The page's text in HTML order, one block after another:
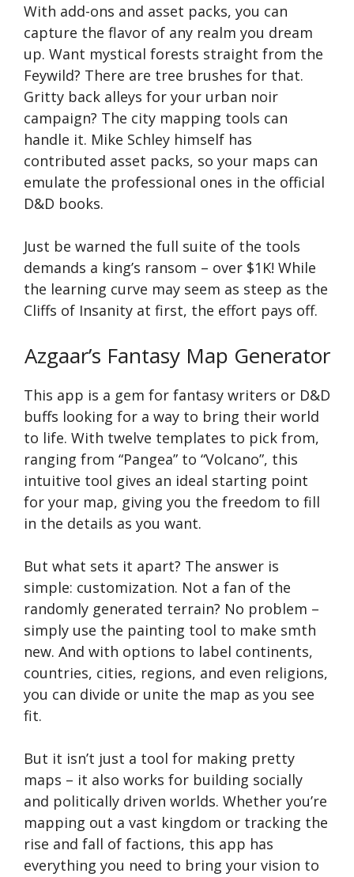
With add-ons and asset packs, you can
capture the flavor of any realm you dream
up. Want mystical forests straight from the
Feywild? There are tree brushes for that.
Gritty back alleys for your urban noir
campaign? The city mapping tools can
handle it. Mike Schley himself has
contributed asset packs, so your maps can
emulate the professional ones in the official
D&D books.
Just be warned the full suite of the tools
demands a king’s ransom – over $1K! While
the learning curve may seem as steep as the
Cliffs of Insanity at first, the effort pays off.
Azgaar’s Fantasy Map Generator
This app is a gem for fantasy writers or D&D
buffs looking for a way to bring their world
to life. With twelve templates to pick from,
ranging from “Pangea” to “Volcano”, this
intuitive tool gives an ideal starting point
for your map, giving you the freedom to fill
in the details as you want.
But what sets it apart? The answer is
simple: customization. Not a fan of the
randomly generated terrain? No problem –
simply use the painting tool to make smth
new. And with options to label continents,
countries, cities, regions, and even religions,
you can divide or unite the map as you see
fit.
But it isn’t just a tool for making pretty
maps – it also works for building socially
and politically driven worlds. Whether you’re
mapping out a vast kingdom or tracking the
rise and fall of factions, this app has
everything you need to bring your vision to